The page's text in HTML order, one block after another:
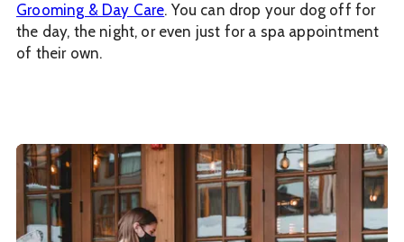
Grooming & Day Care. You can drop your dog off for
the day, the night, or even just for a spa appointment
of their own.